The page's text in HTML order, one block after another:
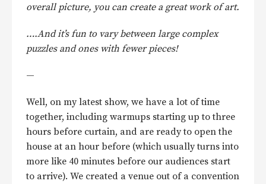
overall picture, you can create a great work of art.
….And it’s fun to vary between large complex
puzzles and ones with fewer pieces!
—
Well, on my latest show, we have a lot of time
together, including warmups starting up to three
hours before curtain, and are ready to open the
house at an hour before (which usually turns into
more like 40 minutes before our audiences start
to arrive). We created a venue out of a convention